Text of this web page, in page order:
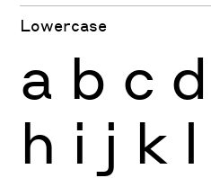
Lowercase
a b c d
h i j k l